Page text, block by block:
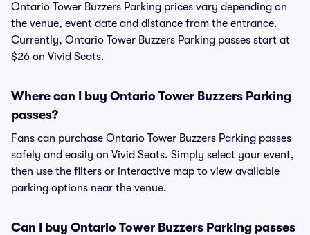
Ontario Tower Buzzers Parking prices vary depending on
the venue, event date and distance from the entrance.
Currently, Ontario Tower Buzzers Parking passes start at
$26 on Vivid Seats.
Where can I buy Ontario Tower Buzzers Parking
passes?
Fans can purchase Ontario Tower Buzzers Parking passes
safely and easily on Vivid Seats. Simply select your event,
then use the filters or interactive map to view available
parking options near the venue.
Can I buy Ontario Tower Buzzers Parking passes